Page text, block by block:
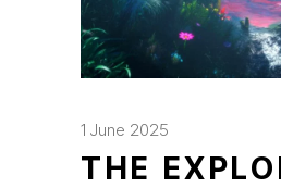
1 June 2025
THE